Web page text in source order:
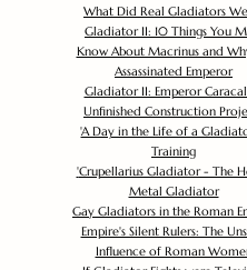
What Did Real Gladiators
Gladiator II: 10 Things You
Know About Macrinus and
Assassinated Emperor
Gladiator II: Emperor
Unfinished Construction
'A Day in the Life of a
Training
'Crupellarius Gladiator - The
Metal Gladiator
Gay Gladiators in the Roman
Empire's Silent Rulers: The
Influence of Roman